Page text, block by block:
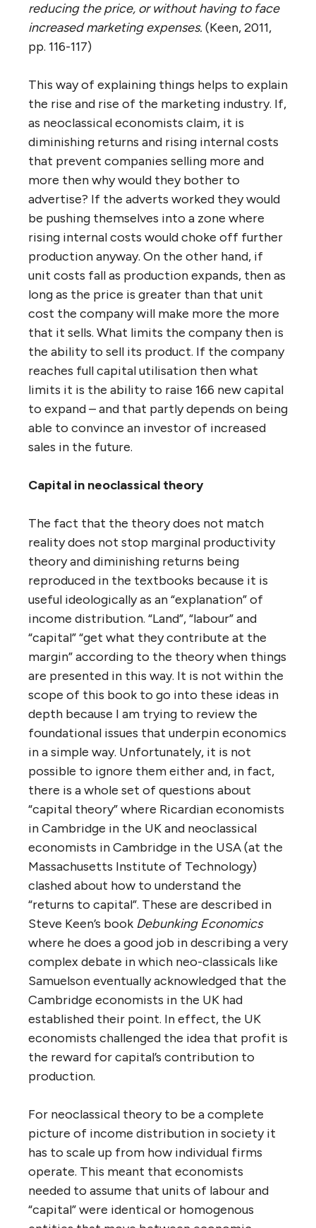
reducing the price, or without having to face
increased marketing expenses. (Keen, 2011,
pp. 116-117)
This way of explaining things helps to explain
the rise and rise of the marketing industry. If,
as neoclassical economists claim, it is
diminishing returns and rising internal costs
that prevent companies selling more and
more then why would they bother to
advertise? If the adverts worked they would
be pushing themselves into a zone where
rising internal costs would choke off further
production anyway. On the other hand, if
unit costs fall as production expands, then as
long as the price is greater than that unit
cost the company will make more the more
that it sells. What limits the company then is
the ability to sell its product. If the company
reaches full capital utilisation then what
limits it is the ability to raise 166 new capital
to expand – and that partly depends on being
able to convince an investor of increased
sales in the future.
Capital in neoclassical theory
The fact that the theory does not match
reality does not stop marginal productivity
theory and diminishing returns being
reproduced in the textbooks because it is
useful ideologically as an “explanation” of
income distribution. “Land”, “labour” and
“capital” “get what they contribute at the
margin” according to the theory when things
are presented in this way. It is not within the
scope of this book to go into these ideas in
depth because I am trying to review the
foundational issues that underpin economics
in a simple way. Unfortunately, it is not
possible to ignore them either and, in fact,
there is a whole set of questions about
“capital theory” where Ricardian economists
in Cambridge in the UK and neoclassical
economists in Cambridge in the USA (at the
Massachusetts Institute of Technology)
clashed about how to understand the
“returns to capital”. These are described in
Steve Keen’s book Debunking Economics
where he does a good job in describing a very
complex debate in which neo-classicals like
Samuelson eventually acknowledged that the
Cambridge economists in the UK had
established their point. In effect, the UK
economists challenged the idea that profit is
the reward for capital’s contribution to
production.
For neoclassical theory to be a complete
picture of income distribution in society it
has to scale up from how individual firms
operate. This meant that economists
needed to assume that units of labour and
“capital” were identical or homogenous